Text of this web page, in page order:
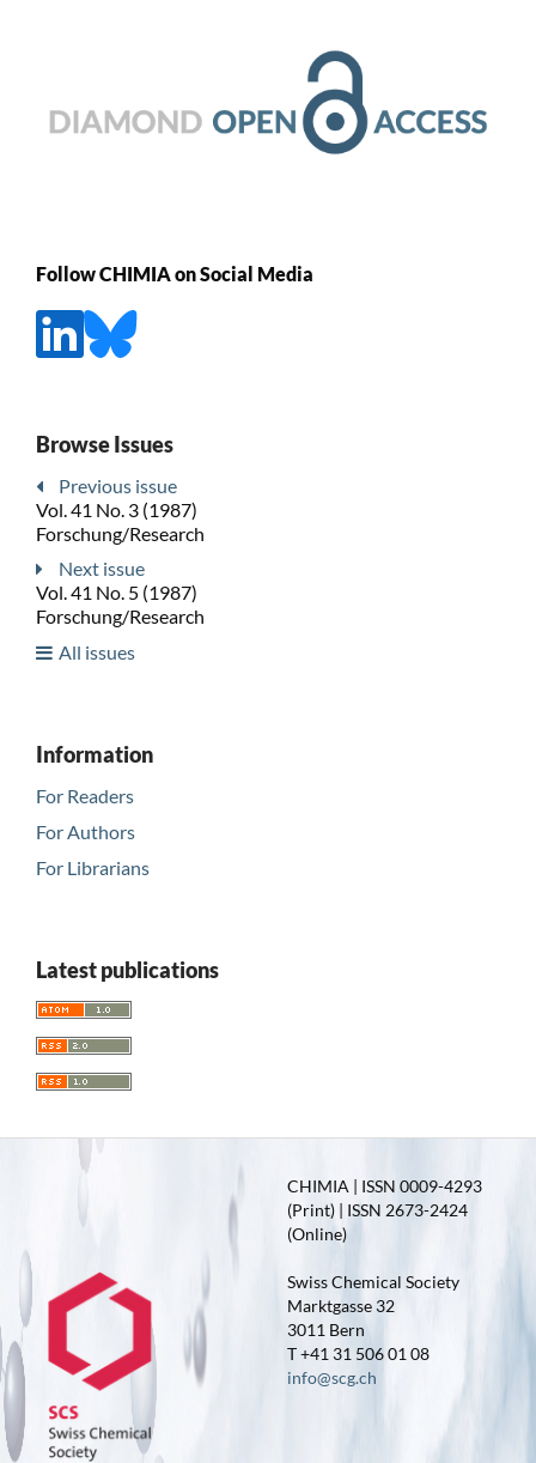
Follow CHIMIA on Social Media
Browse Issues
Previous issue
Vol. 41 No. 3 (1987)
Forschung/Research
Next issue
Vol. 41 No. 5 (1987)
Forschung/Research
All issues
Information
For Readers
For Authors
For Librarians
Latest publications
CHIMIA | ISSN 0009-4293
(Print) | ISSN 2673-2424
(Online)
Swiss Chemical Society
Marktgasse 32
3011 Bern
T +41 31 506 01 08
info@scg.ch